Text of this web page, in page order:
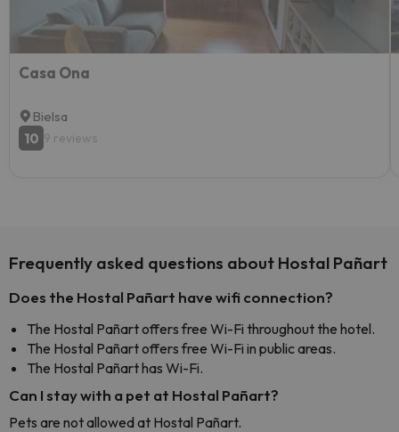
Casa Ona
Bielsa
10 9 reviews
Frequently asked questions about Hostal Pañart
Does the Hostal Pañart have wifi connection?
The Hostal Pañart offers free Wi-Fi throughout the hotel.
The Hostal Pañart offers free Wi-Fi in public areas.
The Hostal Pañart has Wi-Fi.
Can I stay with a pet at Hostal Pañart?
Pets are not allowed at Hostal Pañart.